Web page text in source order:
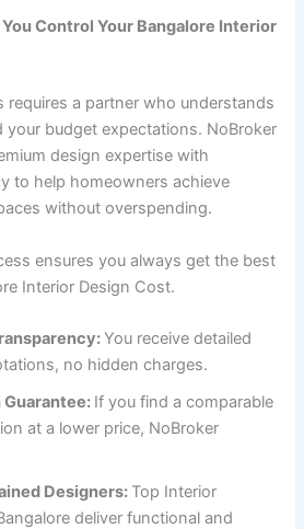
Control Your Bangalore Interior
requires a partner who understands
your budget expectations. NoBroker
design expertise with
to help homeowners achieve
without overspending.
ensures you always get the best
Interior Design Cost.
You receive detailed
no hidden charges.
If you find a comparable
at a lower price, NoBroker
Designers: Top Interior
deliver functional and